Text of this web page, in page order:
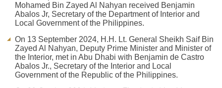
Mohamed Bin Zayed Al Nahyan received Benjamin
Abalos Jr, Secretary of the Department of Interior and
Local Government of the Philippines.
On 13 September 2024, H.H. Lt. General Sheikh Saif Bin
Zayed Al Nahyan, Deputy Prime Minister and Minister of
the Interior, met in Abu Dhabi with Benjamin de Castro
Abalos Jr., Secretary of the Interior and Local
Government of the Republic of the Philippines.